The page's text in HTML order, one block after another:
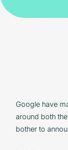
Google have
around both
bother to